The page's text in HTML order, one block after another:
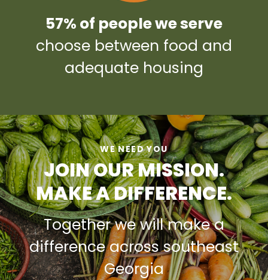
57% of people we serve
choose between food and
adequate housing
WE NEED YOU
JOIN OUR MISSION.
MAKE A DIFFERENCE.
Together we will make a
difference across southeast
Georgia